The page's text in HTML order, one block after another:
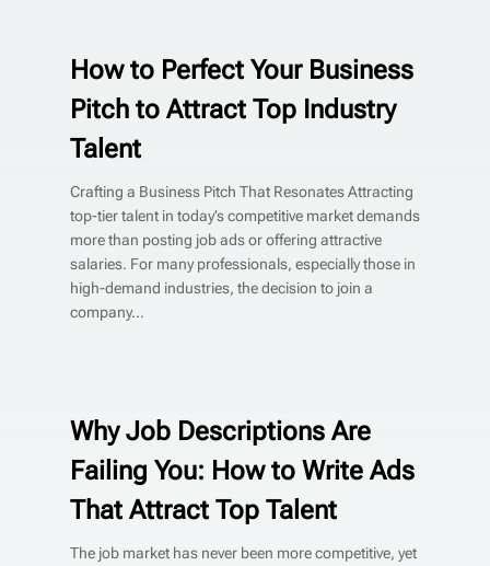
How to Perfect Your Business
Pitch to Attract Top Industry
Talent
Crafting a Business Pitch That Resonates Attracting
top-tier talent in today’s competitive market demands
more than posting job ads or offering attractive
salaries. For many professionals, especially those in
high-demand industries, the decision to join a
company...
Why Job Descriptions Are
Failing You: How to Write Ads
That Attract Top Talent
The job market has never been more competitive, yet